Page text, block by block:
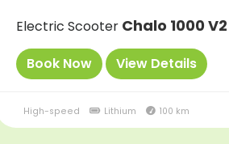
Electric Scooter Chalo 1000 V2
Book Now View Details
High-speed Lithium 100 km